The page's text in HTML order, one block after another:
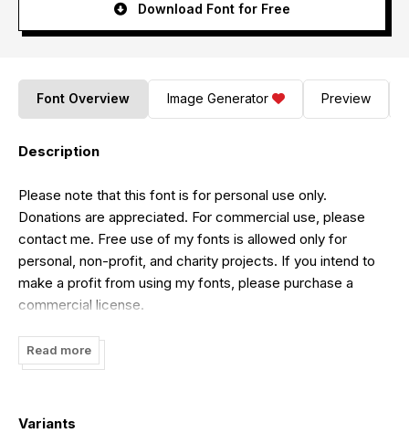
Download Font for Free
Font Overview Image Generator Preview
Description
Please note that this font is for personal use only.
Donations are appreciated. For commercial use, please
contact me. Free use of my fonts is allowed only for
personal, non-profit, and charity projects. If you intend to
make a profit from using my fonts, please purchase a
commercial license.
To purchase the full version and commercial license, visit:
[https://alpapranastudio.com/product/omnivore/]
For donations, you can contribute through my PayPal
Read more
Variants